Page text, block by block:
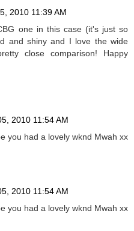
2010 11:39 AM
one in this case (it's just so
and shiny and I love the wide
close comparison! Happy
2010 11:54 AM
you had a lovely wknd Mwah xx
2010 11:54 AM
you had a lovely wknd Mwah xx